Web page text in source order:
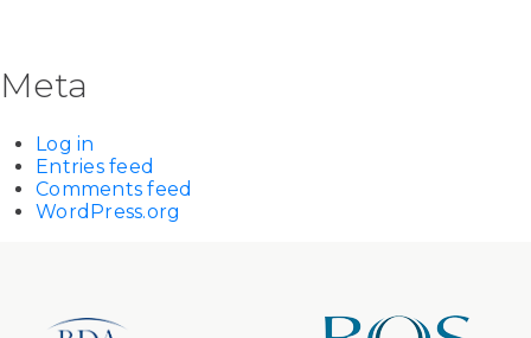
Meta
Log in
Entries feed
Comments feed
WordPress.org